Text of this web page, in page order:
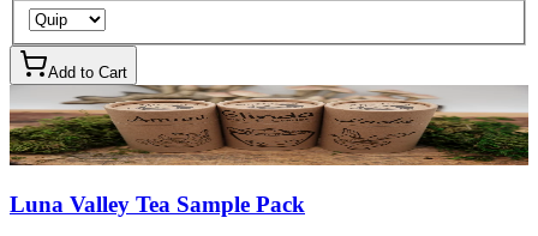
Add to Cart
Luna Valley Tea Sample Pack